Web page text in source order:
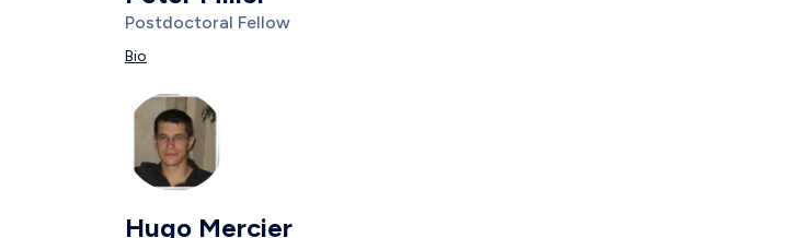
Title/Position
Postdoctoral Fellow
Description
Bio
Photo
Image
Hugo Mercier